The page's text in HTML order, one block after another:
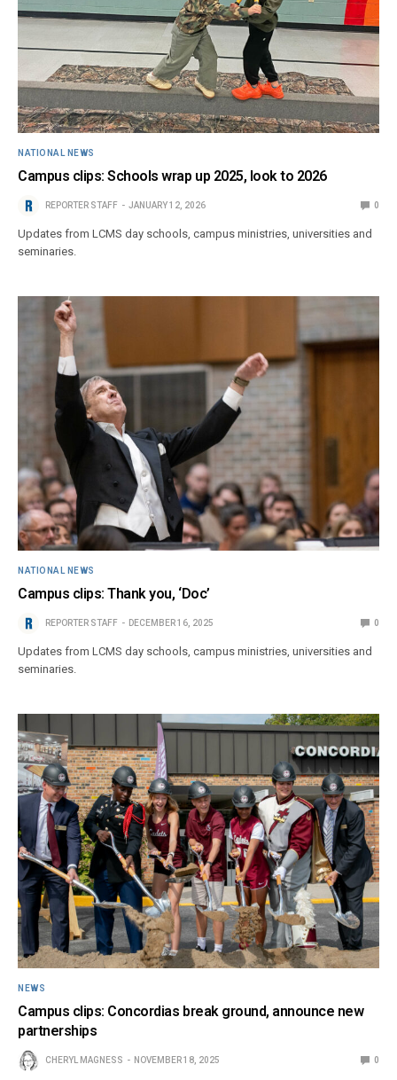
NATIONAL NEWS
Campus clips: Schools wrap up 2025, look to 2026
REPORTER STAFF JANUARY 12, 2026 0
Updates from LCMS day schools, campus ministries, universities and
seminaries.
NATIONAL NEWS
Campus clips: Thank you, ‘Doc’
REPORTER STAFF DECEMBER 16, 2025 0
Updates from LCMS day schools, campus ministries, universities and
seminaries.
NEWS
Campus clips: Concordias break ground, announce new
partnerships
CHERYL MAGNESS NOVEMBER 18, 2025 0